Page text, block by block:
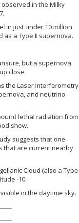
observed in the Milky
in just under 10 million
a Type II supernova.
but a supernova
close.
the Laser Interferometry
and neutrino
lethal radiation from
show.
suggests that one
that are current nearby
Cloud (also a Type
-10.
in the daytime sky.